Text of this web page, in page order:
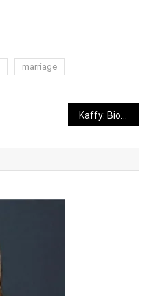
marriage